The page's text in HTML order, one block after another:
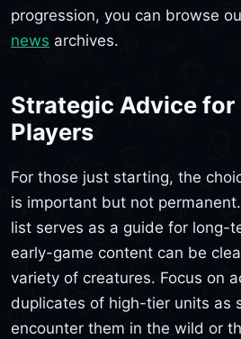
progression, you can browse
news archives.
Strategic Advice for
Players
For those just starting, the
is important but not
list serves as a guide for long-
early-game content can be
variety of creatures. Focus on
duplicates of high-tier units as
encounter them in the wild or